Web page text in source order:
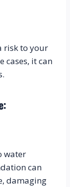
risk to your
cases, it can
water
can
damaging